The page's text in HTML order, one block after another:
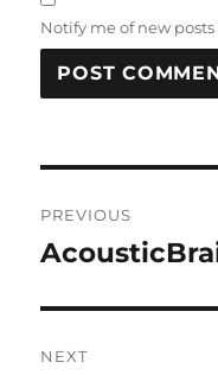
Notify me of new
navigation
PREVIOUS
Previous
NEXT